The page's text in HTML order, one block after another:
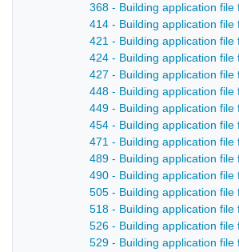
368 - Building application
414 - Building application
421 - Building application
424 - Building application
427 - Building application
448 - Building application
449 - Building application
454 - Building application
471 - Building application
489 - Building application
490 - Building application
505 - Building application
518 - Building application
526 - Building application file
529 - Building application